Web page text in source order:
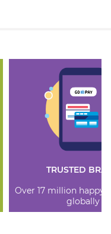
TRUSTED
Over 17 million happy
globally